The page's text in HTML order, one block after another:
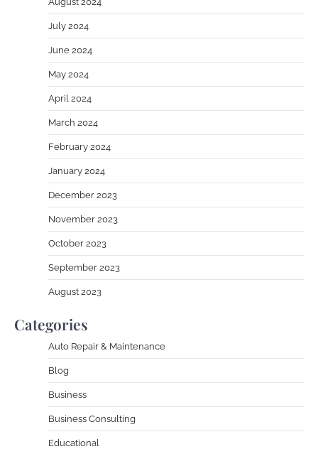
July 2024
June 2024
May 2024
April 2024
March 2024
February 2024
January 2024
December 2023
November 2023
October 2023
September 2023
August 2023
Categories
Auto Repair & Maintenance
Blog
Business
Business Consulting
Educational